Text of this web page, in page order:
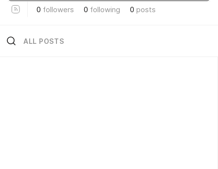
0 followers 0 following 0 posts
ALL POSTS